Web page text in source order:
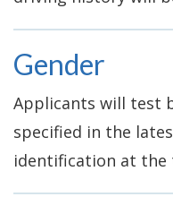
Gender
Applicants will test
specified in the
identification at